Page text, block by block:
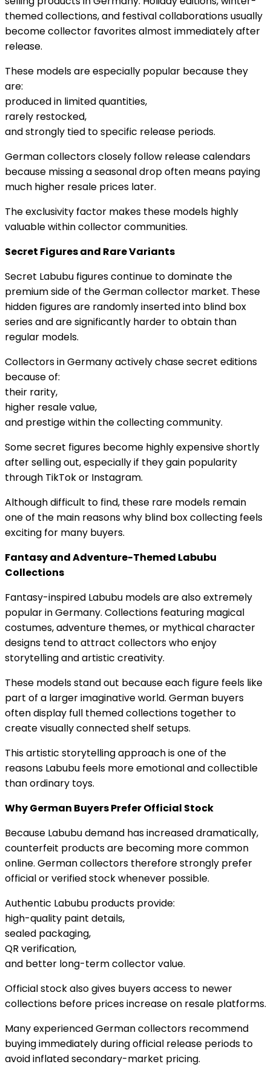
themed collections, and festival collaborations usually
become collector favorites almost immediately after
release.
These models are especially popular because they
are:
produced in limited quantities,
rarely restocked,
and strongly tied to specific release periods.
German collectors closely follow release calendars
because missing a seasonal drop often means paying
much higher resale prices later.
The exclusivity factor makes these models highly
valuable within collector communities.
Secret Figures and Rare Variants
Secret Labubu figures continue to dominate the
premium side of the German collector market. These
hidden figures are randomly inserted into blind box
series and are significantly harder to obtain than
regular models.
Collectors in Germany actively chase secret editions
because of:
their rarity,
higher resale value,
and prestige within the collecting community.
Some secret figures become highly expensive shortly
after selling out, especially if they gain popularity
through TikTok or Instagram.
Although difficult to find, these rare models remain
one of the main reasons why blind box collecting feels
exciting for many buyers.
Fantasy and Adventure-Themed Labubu
Collections
Fantasy-inspired Labubu models are also extremely
popular in Germany. Collections featuring magical
costumes, adventure themes, or mythical character
designs tend to attract collectors who enjoy
storytelling and artistic creativity.
These models stand out because each figure feels like
part of a larger imaginative world. German buyers
often display full themed collections together to
create visually connected shelf setups.
This artistic storytelling approach is one of the
reasons Labubu feels more emotional and collectible
than ordinary toys.
Why German Buyers Prefer Official Stock
Because Labubu demand has increased dramatically,
counterfeit products are becoming more common
online. German collectors therefore strongly prefer
official or verified stock whenever possible.
Authentic Labubu products provide:
high-quality paint details,
sealed packaging,
QR verification,
and better long-term collector value.
Official stock also gives buyers access to newer
collections before prices increase on resale platforms.
Many experienced German collectors recommend
buying immediately during official release periods to
avoid inflated secondary-market pricing.